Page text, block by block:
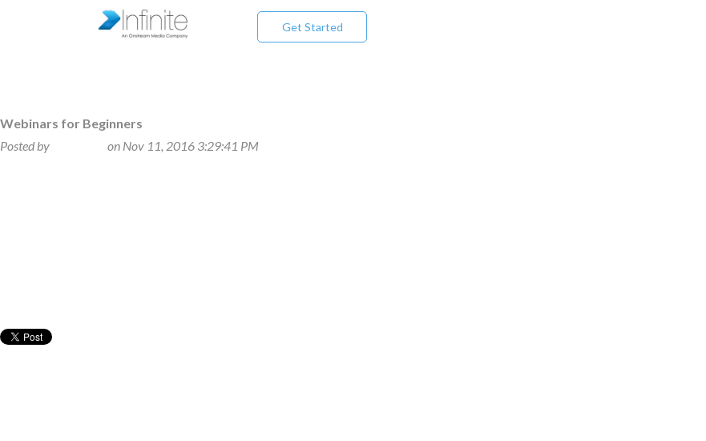
Get Started
Webinars for Beginners
Posted by
on Nov 11, 2016 3:29:41 PM